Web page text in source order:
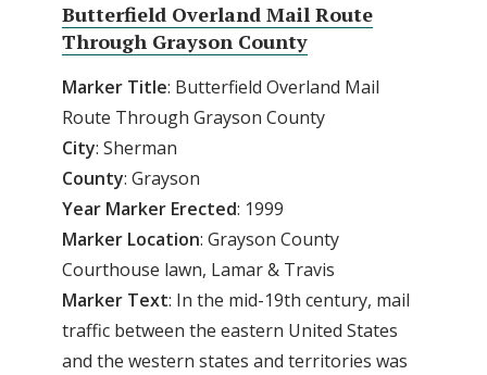
Butterfield Overland Mail Route
Through Grayson County
Marker Title: Butterfield Overland Mail
Route Through Grayson County
City: Sherman
County: Grayson
Year Marker Erected: 1999
Marker Location: Grayson County
Courthouse lawn, Lamar & Travis
Marker Text: In the mid-19th century, mail
traffic between the eastern United States
and the western states and territories was